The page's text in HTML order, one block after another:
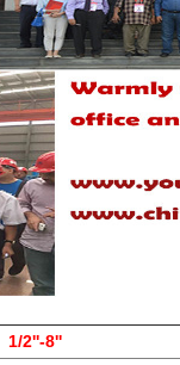
1/2''-8''